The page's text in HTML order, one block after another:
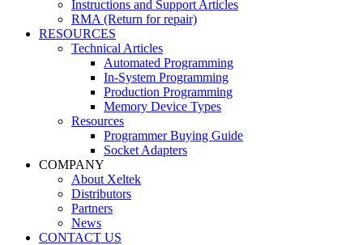
Instructions and Support Articles
RMA (Return for repair)
RESOURCES
Technical Articles
Automated Programming
In-System Programming
Production Programming
Memory Device Types
Resources
Programmer Buying Guide
Socket Adapters
COMPANY
About Xeltek
Distributors
Partners
News
CONTACT US